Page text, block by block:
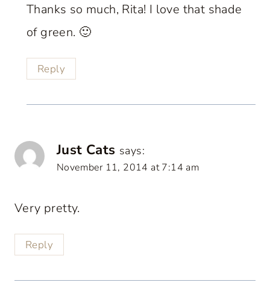
Thanks so much, Rita! I love that shade
of green. 🙂
Reply
Just Cats says:
November 11, 2014 at 7:14 am
Very pretty.
Reply